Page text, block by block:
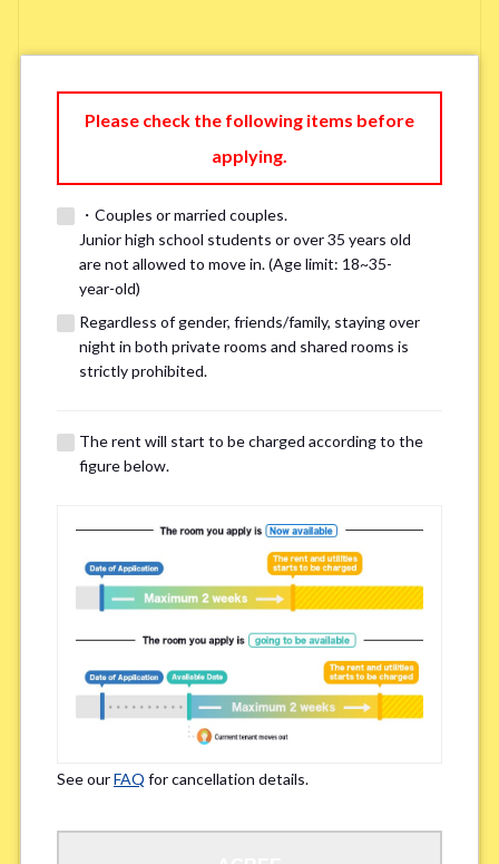
Please enter '0' if you do not have a phone number.
Available time you can pick up the phone（Monday
to Saturday between 10am and 5pm） *
※If you already had a room viewing, please fill in “already viewed”
Smoking *
Smoker Non-smoker
※Please note that smokers cannot apply for the smoke-free houses.
Regarding Bicycle Parking *
Not needed
※Please be aware that some properties may not have bicycle parking.
Please check the following items before
applying.
・Couples or married couples.
Junior high school students or over 35 years old
are not allowed to move in. (Age limit: 18~35-
year-old)
Regardless of gender, friends/family, staying over
night in both private rooms and shared rooms is
strictly prohibited.
The rent will start to be charged according to the
figure below.
See ourFAQ for cancellation details.